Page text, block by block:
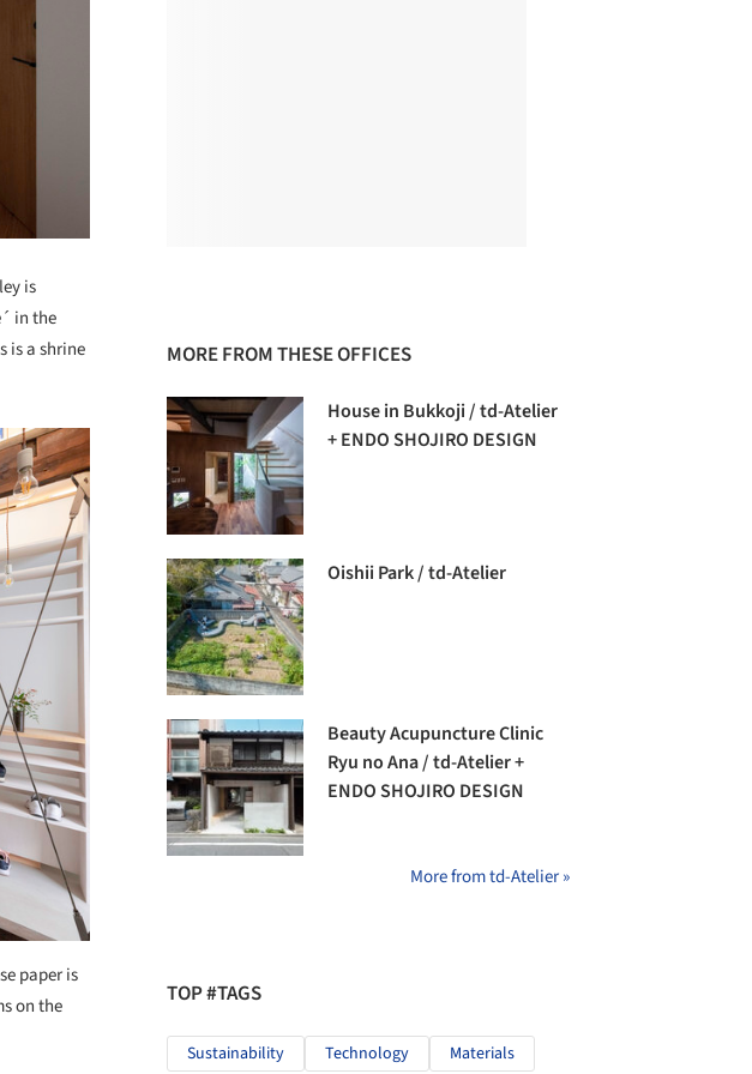
is
in the
is a shrine
paper is
on the
MORE FROM THESE OFFICES
House in Bukkoji / td-Atelier
+ ENDO SHOJIRO DESIGN
Oishii Park / td-Atelier
Beauty Acupuncture Clinic
Ryu no Ana / td-Atelier +
ENDO SHOJIRO DESIGN
More from td-Atelier »
TOP #TAGS
Sustainability Technology Materials